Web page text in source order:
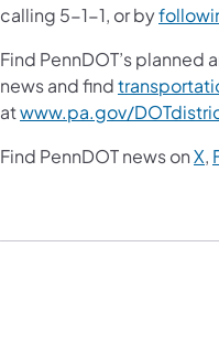
calling 5-1-1, or by
Find PennDOT’s
news and find
atwww.pa.gov/
Find PennDOT news onX,